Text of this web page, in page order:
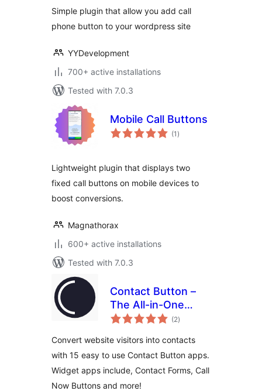
Simple plugin that allow you add call
phone button to your wordpress site
YYDevelopment
700+ active installations
Tested with 7.0.3
Mobile Call Buttons
(1 total
ratings
)
Lightweight plugin that displays two
fixed call buttons on mobile devices to
boost conversions.
Magnathorax
600+ active installations
Tested with 7.0.3
Contact Button –
The All-in-One
Website Widget
(2total
ratings
)
Convert website visitors into contacts
with 15 easy to use Contact Button apps.
Widget apps include, Contact Forms, Call
Now Buttons and more!